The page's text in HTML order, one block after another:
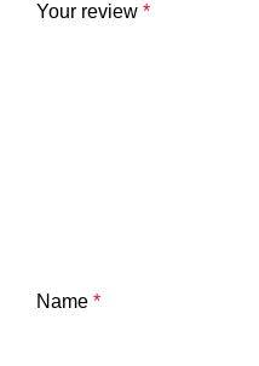
Your review *
Name *